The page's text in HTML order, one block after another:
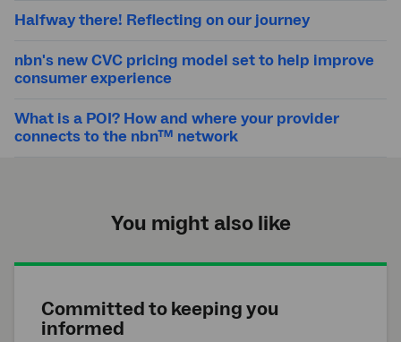
Halfway there! Reflecting on our journey
nbn's new CVC pricing model set to help improve
consumer experience
What is a POI? How and where your provider
connects to the nbn™ network
You might also like
Committed to keeping you
informed